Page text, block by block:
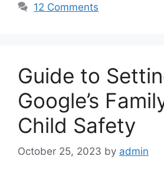
12 Comments
Guide to
Google’s
Child Safety
October 25, 2023 by admin